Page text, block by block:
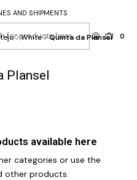
0
AND SHIPMENTS
White Quinta da Plansel
Plansel
available here
categories or use the
other products.